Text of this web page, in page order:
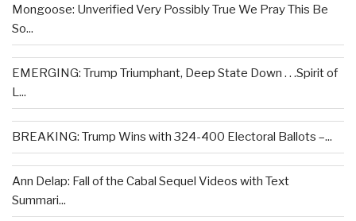
Mongoose: Unverified Very Possibly True We Pray This Be
So...
EMERGING: Trump Triumphant, Deep State Down . . .Spirit of
L...
BREAKING: Trump Wins with 324-400 Electoral Ballots –...
Ann Delap: Fall of the Cabal Sequel Videos with Text
Summari...